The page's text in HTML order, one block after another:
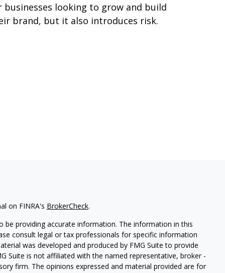
businesses looking to grow and build
brand, but it also introduces risk.
on FINRA's BrokerCheck.
providing accurate information. The information in this
consult legal or tax professionals for specific information
was developed and produced by FMG Suite to provide
Suite is not affiliated with the named representative, broker -
firm. The opinions expressed and material provided are for